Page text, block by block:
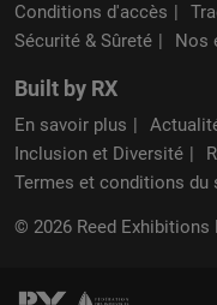
Conditions d'accès
Sécurité & Sûreté
Nos
Built by RX
En savoir plus
Inclusion et Diversité
Termes et conditions du
© 2026 Reed Exhibitions